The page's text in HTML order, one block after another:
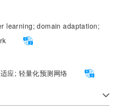
learning;domain adaptation;
应; 轻量化预测网络